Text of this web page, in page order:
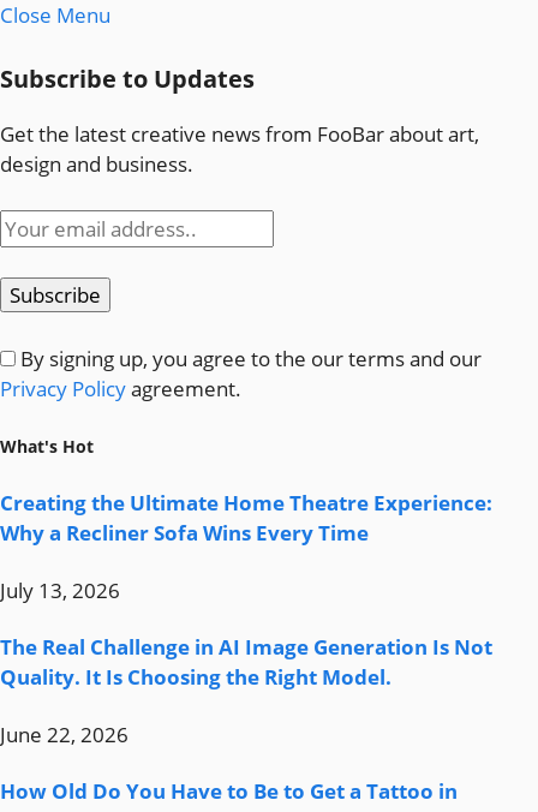
Close Menu
Subscribe to Updates
Get the latest creative news from FooBar about art,
design and business.
By signing up, you agree to the our terms and our
Privacy Policyagreement.
What's Hot
Creating the Ultimate Home Theatre Experience:
Why a Recliner Sofa Wins Every Time
July 13, 2026
The Real Challenge in AI Image Generation Is Not
Quality. It Is Choosing the Right Model.
June 22, 2026
How Old Do You Have to Be to Get a Tattoo in